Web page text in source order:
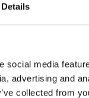
Details
media
advertising and
collected from
Gujo
#Gujo